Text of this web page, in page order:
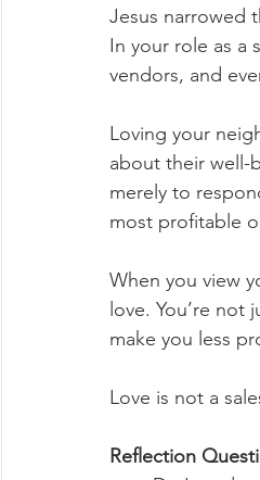
Jesus narrowed
In your role as a
vendors, and
Loving your
about their well-
merely to
most profitable
When you view
love. You’re
make you less
Love is not a
Reflection